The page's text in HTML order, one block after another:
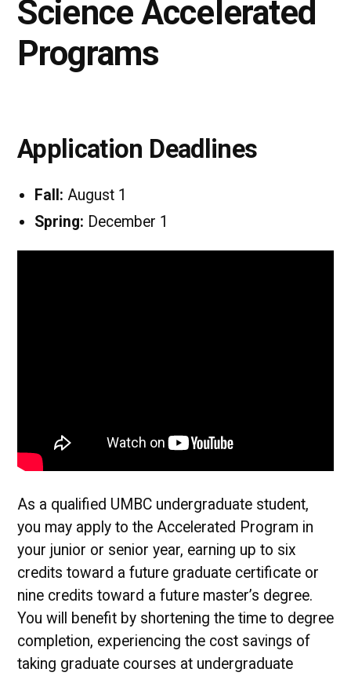
Science Accelerated
Programs
Application Deadlines
Fall: August 1
Spring: December 1
As a qualified UMBC undergraduate student,
you may apply to the Accelerated Program in
your junior or senior year, earning up to six
credits toward a future graduate certificate or
nine credits toward a future master’s degree.
You will benefit by shortening the time to degree
completion, experiencing the cost savings of
taking graduate courses at undergraduate